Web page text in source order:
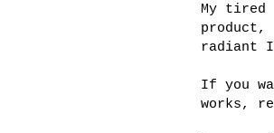
My
product,
radiant
If you
works,